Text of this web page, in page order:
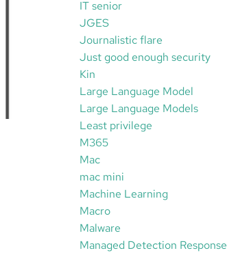
IT senior
JGES
Journalistic flare
Just good enough security
Kin
Large Language Model
Large Language Models
Least privilege
M365
Mac
mac mini
Machine Learning
Macro
Malware
Managed Detection Response